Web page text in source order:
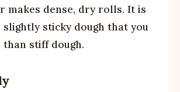
makes dense, dry rolls. It is
sticky dough that you
stiff dough.